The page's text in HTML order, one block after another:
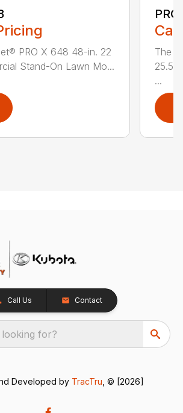
PRO X 648 48-in. 22
Stand-On Lawn Mo...
The
25.5
...
Call Us Contact
for?
Developed by TracTru , © [2026]